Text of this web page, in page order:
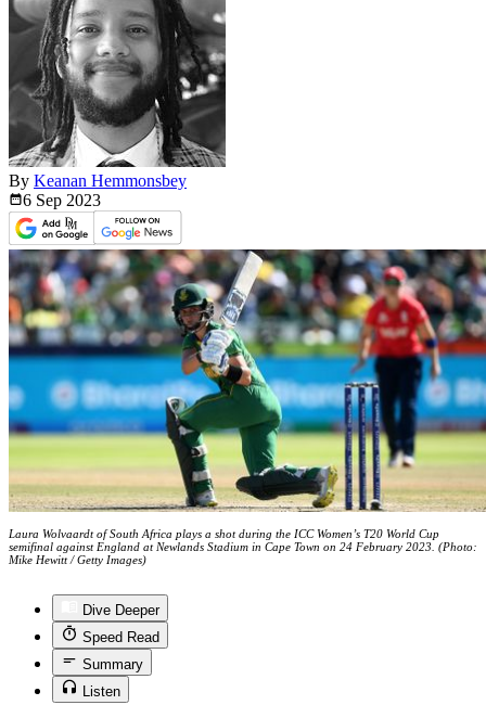
By Keanan Hemmonsbey
6 Sep 2023
Laura Wolvaardt of South Africa plays a shot during the ICC Women’s T20 World Cup
semifinal against England at Newlands Stadium in Cape Town on 24 February 2023. (Photo:
Mike Hewitt / Getty Images)
Dive Deeper
Speed Read
Summary
Listen